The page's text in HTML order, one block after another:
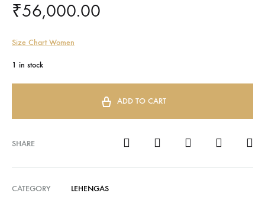
₹56,000.00
Size Chart Women
1 in stock
ADD TO CART
SHARE
CATEGORY LEHENGAS